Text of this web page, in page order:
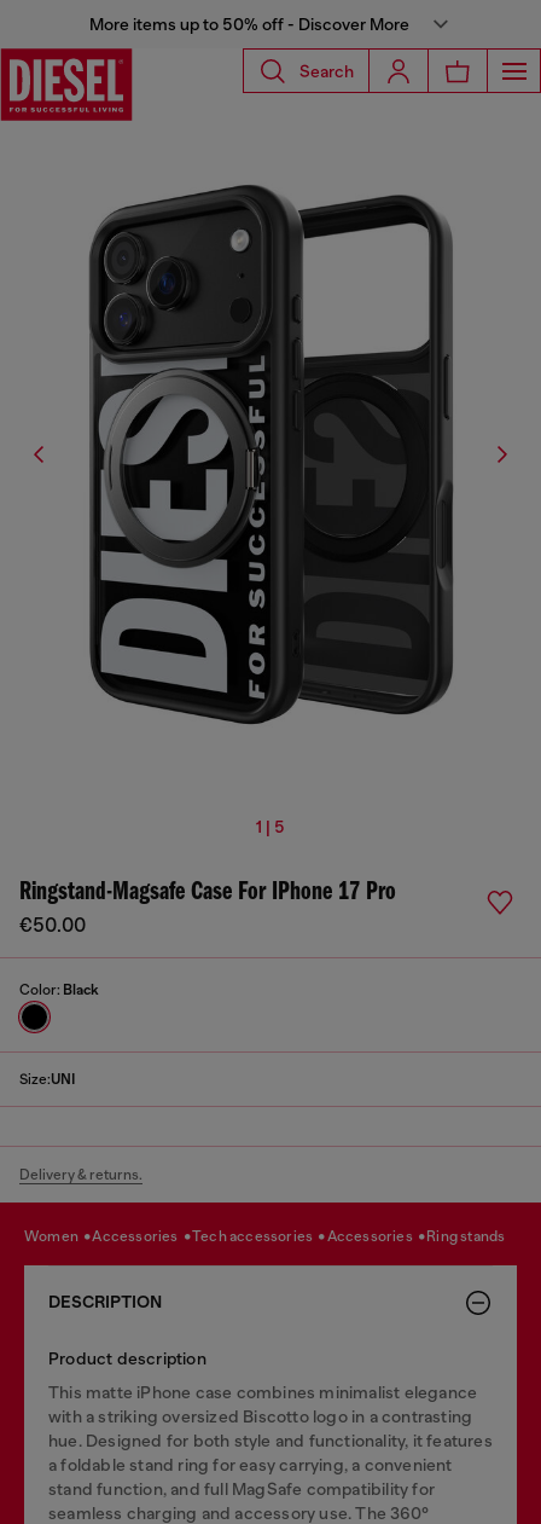
More items up to 50% off - Discover More
Search
1 | 5
Ringstand-Magsafe Case For IPhone 17 Pro
€50.00
Color: Black
Size:UNI
Delivery & returns.
women accessories tech accessories accessories ring stands
DESCRIPTION
Product description
This matte iPhone case combines minimalist elegance
with a striking oversized Biscotto logo in a contrasting
hue. Designed for both style and functionality, it features
a foldable stand ring for easy carrying, a convenient
stand function, and full MagSafe compatibility for
seamless charging and accessory use. The 360°